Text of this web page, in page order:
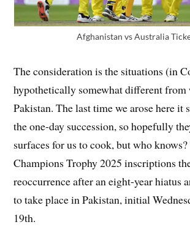
Afghanistan vs Australia
The consideration is the situations (in
hypothetically somewhat different from
Pakistan. The last time we arose here it
the one-day succession, so hopefully
surfaces for us to cook, but who
Champions Trophy 2025 inscriptions
reoccurrence after an eight-year hiatus
to take place in Pakistan, initial
19th.